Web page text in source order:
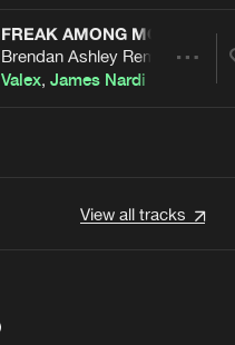
FREAK AMONG MONSTERS
Brendan Ashley Remix
Valex,James Nardi
View all tracks